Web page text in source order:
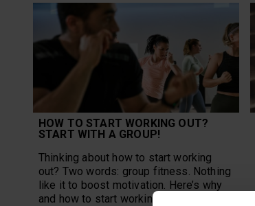
HOW TO START WORKING OUT?
START WITH A GROUP!
Thinking about how to start working
out? Two words: group fitness. Nothing
like it to boost motivation. Here’s why
and how to start working out in a group.